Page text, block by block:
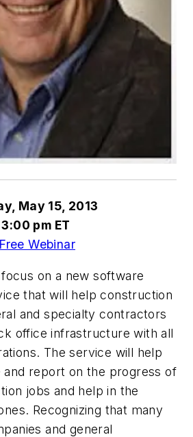
May 15, 2013
pm ET
Webinar
on a new software
that will help construction
and specialty contractors
office infrastructure with all
The service will help
and report on the progress of
jobs and help in the
Recognizing that many
and general